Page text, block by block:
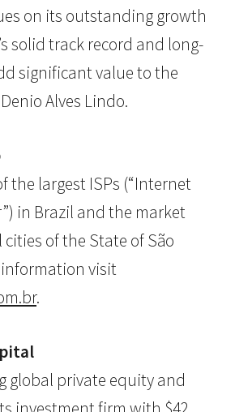
on its outstanding growth
solid track record and long-
significant value to the
Alves Lindo.
the largest ISPs (“Internet
in Brazil and the market
cities of the State of São
information visit
.
global private equity and